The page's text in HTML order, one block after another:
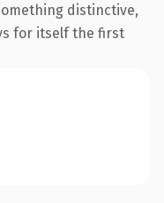
distinctive,
for itself the first